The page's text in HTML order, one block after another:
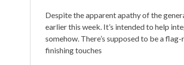
Despite the apparent apathy of the
earlier this week. It’s intended to help
somehow. There’s supposed to be a
finishing touches